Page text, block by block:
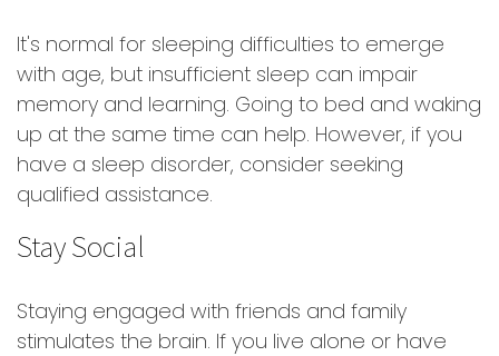
It's normal for sleeping difficulties to emerge
with age, but insufficient sleep can impair
memory and learning. Going to bed and waking
up at the same time can help. However, if you
have a sleep disorder, consider seeking
qualified assistance.
Stay Social
Staying engaged with friends and family
stimulates the brain. If you live alone or have